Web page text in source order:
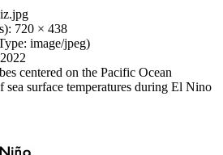
viz.jpg
720 × 438
image/jpeg)
centered on the Pacific Ocean
surface temperatures during El Nino